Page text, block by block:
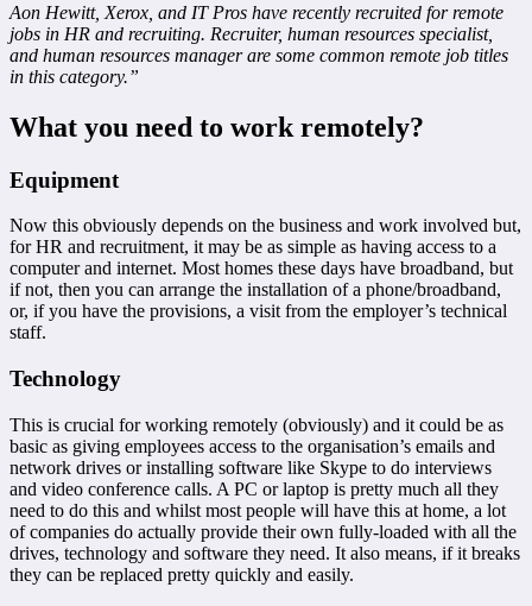
Aon Hewitt, Xerox, and IT Pros have recently recruited for remote
jobs in HR and recruiting. Recruiter, human resources specialist,
and human resources manager are some common remote job titles
in this category.”
What you need to work remotely?
Equipment
Now this obviously depends on the business and work involved but,
for HR and recruitment, it may be as simple as having access to a
computer and internet. Most homes these days have broadband, but
if not, then you can arrange the installation of a phone/broadband,
or, if you have the provisions, a visit from the employer’s technical
staff.
Technology
This is crucial for working remotely (obviously) and it could be as
basic as giving employees access to the organisation’s emails and
network drives or installing software like Skype to do interviews
and video conference calls. A PC or laptop is pretty much all they
need to do this and whilst most people will have this at home, a lot
of companies do actually provide their own fully-loaded with all the
drives, technology and software they need. It also means, if it breaks
they can be replaced pretty quickly and easily.